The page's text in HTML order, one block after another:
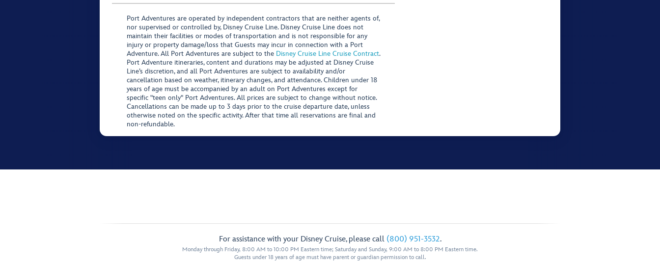
Port Adventures are operated by independent contractors that are neither agents of,
nor supervised or controlled by, Disney Cruise Line. Disney Cruise Line does not
maintain their facilities or modes of transportation and is not responsible for any
injury or property damage/loss that Guests may incur in connection with a Port
Adventure. All Port Adventures are subject to the Disney Cruise Line Cruise Contract.
Port Adventure itineraries, content and durations may be adjusted at Disney Cruise
Line’s discretion, and all Port Adventures are subject to availability and/or
cancellation based on weather, itinerary changes, and attendance. Children under 18
years of age must be accompanied by an adult on Port Adventures except for
specific "teen only" Port Adventures. All prices are subject to change without notice.
Cancellations can be made up to 3 days prior to the cruise departure date, unless
otherwise noted on the specific activity. After that time all reservations are final and
non-refundable.
For assistance with your Disney Cruise, please call (800) 951-3532.
Monday through Friday, 8:00 AM to 10:00 PM Eastern time; Saturday and Sunday, 9:00 AM to 8:00 PM Eastern time.
Guests under 18 years of age must have parent or guardian permission to call.